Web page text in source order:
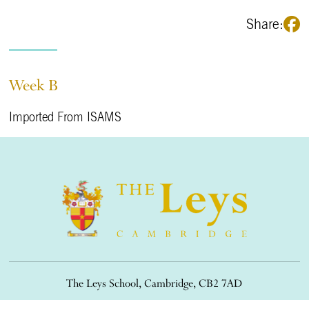
Share:
Week B
Imported From ISAMS
The Leys School, Cambridge, CB2 7AD